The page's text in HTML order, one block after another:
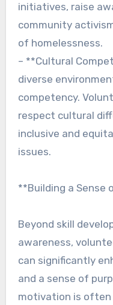
initiatives, raise
community
of homelessness.
– **Cultural
diverse
competency.
respect cultural
inclusive and
issues.
**Building a Sense
Beyond skill
awareness,
can significantly
and a sense of
motivation is